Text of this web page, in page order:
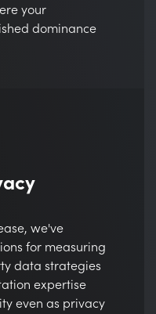
your
dominance
we've
for measuring
data strategies
expertise
even as privacy